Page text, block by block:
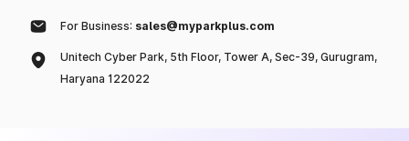
For Business: sales@myparkplus.com
Unitech Cyber Park, 5th Floor, Tower A, Sec-39, Gurugram,
Haryana 122022